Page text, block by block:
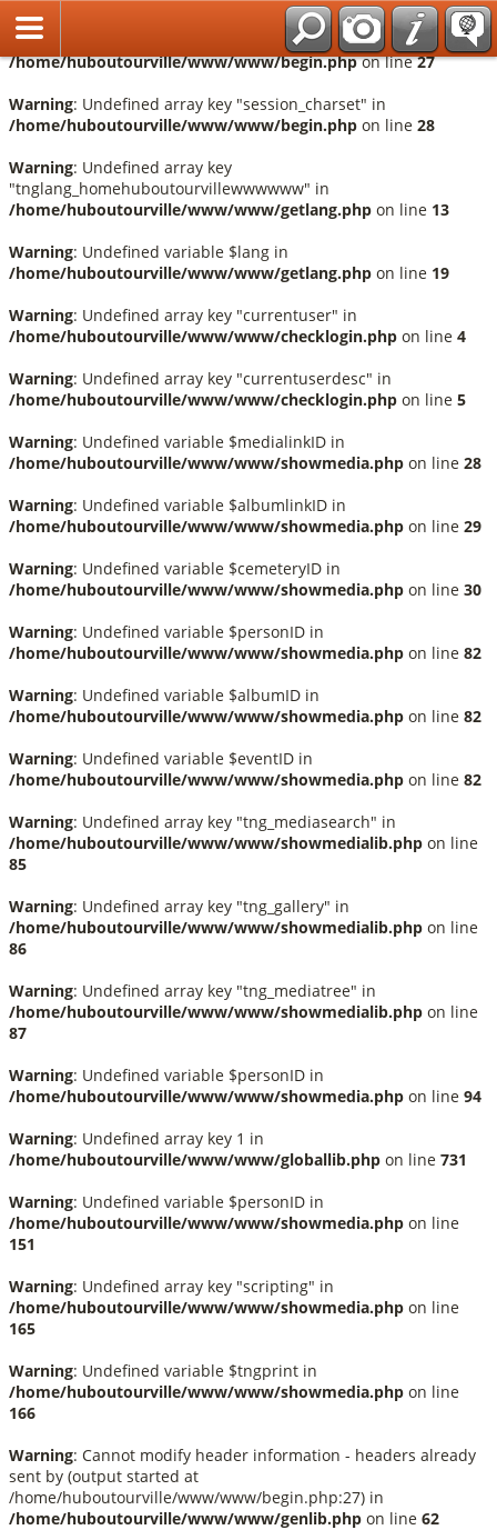
Warning
: Undefined array key "session_language" in
/home/huboutourville/www/www/begin.phpon line27
Warning: Undefined array key "session_charset" in
/home/huboutourville/www/www/begin.php on line 28
Warning: Undefined array key
"tnglang_homehuboutourvillewwwwww" in
/home/huboutourville/www/www/getlang.php on line 13
Warning: Undefined variable $lang in
/home/huboutourville/www/www/getlang.php on line 19
Warning: Undefined array key "currentuser" in
/home/huboutourville/www/www/checklogin.php on line 4
Warning: Undefined array key "currentuserdesc" in
/home/huboutourville/www/www/checklogin.php on line 5
Warning: Undefined variable $medialinkID in
/home/huboutourville/www/www/showmedia.php on line 28
Warning: Undefined variable $albumlinkID in
/home/huboutourville/www/www/showmedia.php on line 29
Warning: Undefined variable $cemeteryID in
/home/huboutourville/www/www/showmedia.php on line 30
Warning: Undefined variable $personID in
/home/huboutourville/www/www/showmedia.php on line 82
Warning: Undefined variable $albumID in
/home/huboutourville/www/www/showmedia.php on line 82
Warning: Undefined variable $eventID in
/home/huboutourville/www/www/showmedia.php on line 82
Warning: Undefined array key "tng_mediasearch" in
/home/huboutourville/www/www/showmedialib.php on line
85
Warning: Undefined array key "tng_gallery" in
/home/huboutourville/www/www/showmedialib.php on line
86
Warning: Undefined array key "tng_mediatree" in
/home/huboutourville/www/www/showmedialib.php on line
87
Warning: Undefined variable $personID in
/home/huboutourville/www/www/showmedia.php on line 94
Warning: Undefined array key 1 in
/home/huboutourville/www/www/globallib.php on line 731
Warning: Undefined variable $personID in
/home/huboutourville/www/www/showmedia.php on line
151
Warning: Undefined array key "scripting" in
/home/huboutourville/www/www/showmedia.php on line
165
Warning: Undefined variable $tngprint in
/home/huboutourville/www/www/showmedia.php on line
166
Warning: Cannot modify header information - headers already
sent by (output started at
/home/huboutourville/www/www/begin.php:27) in
/home/huboutourville/www/www/genlib.php on line 62